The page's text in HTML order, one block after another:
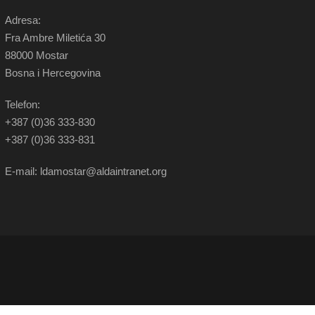
Adresa:
Fra Ambre Miletića 30
88000 Mostar
Bosna i Hercegovina
Telefon:
+387 (0)36 333-830
+387 (0)36 333-831
E-mail: ldamostar@aldaintranet.org